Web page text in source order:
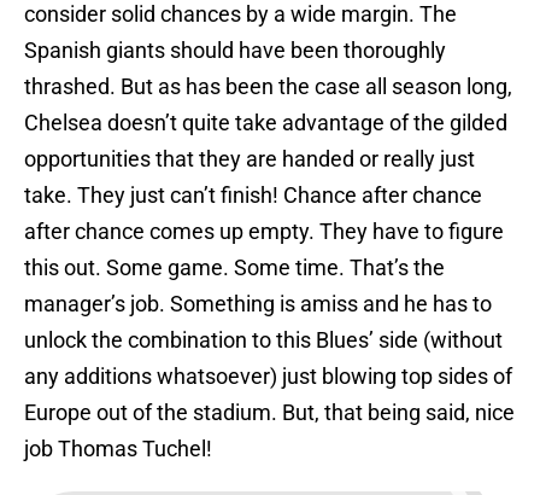
consider solid chances by a wide margin. The
Spanish giants should have been thoroughly
thrashed. But as has been the case all season long,
Chelsea doesn’t quite take advantage of the gilded
opportunities that they are handed or really just
take. They just can’t finish! Chance after chance
after chance comes up empty. They have to figure
this out. Some game. Some time. That’s the
manager’s job. Something is amiss and he has to
unlock the combination to this Blues’ side (without
any additions whatsoever) just blowing top sides of
Europe out of the stadium. But, that being said, nice
job Thomas Tuchel!